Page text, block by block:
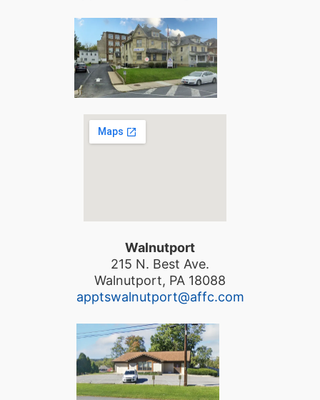
Walnutport
215 N. Best Ave.
Walnutport, PA 18088
apptswalnutport@affc.com